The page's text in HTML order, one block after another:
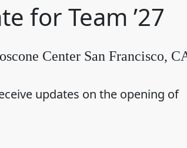
for Team ’27
Center San Francisco,
updates on the opening of